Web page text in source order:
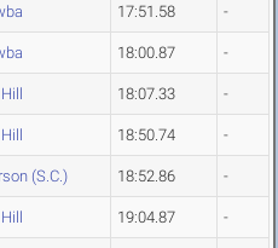
17:51.58 -
18:00.87 -
18:07.33 -
18:50.74 -
(S.C.) 18:52.86 -
19:04.87 -